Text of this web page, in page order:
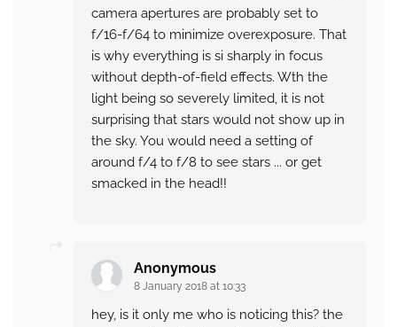
camera apertures are probably set to
f/16-f/64 to minimize overexposure. That
is why everything is si sharply in focus
without depth-of-field effects. Wth the
light being so severely limited, it is not
surprising that stars would not show up in
the sky. You would need a setting of
around f/4 to f/8 to see stars ... or get
smacked in the head!!
Anonymous
8 January 2018 at 10:33
hey, is it only me who is noticing this? the